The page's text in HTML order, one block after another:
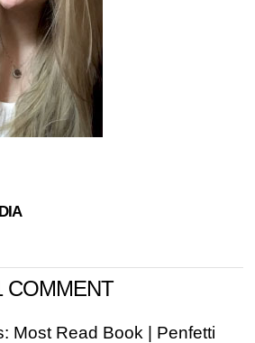
COMMENT
Most Read Book | Penfetti